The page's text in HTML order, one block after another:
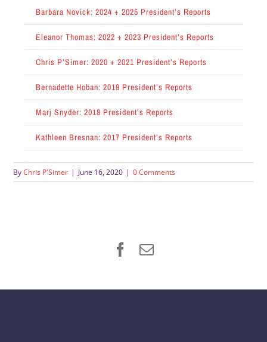
Barbara Novick: 2024 + 2025 President’s Reports
Eleanor Thomas: 2022 + 2023 President’s Reports
Chris P’Simer: 2020 + 2021 President’s Reports
Bernadette Hoban: 2019 President’s Reports
Marj Snyder: 2018 President’s Reports
Kathleen Bresnan: 2017 President’s Reports
ByChris P'Simer | June 16, 2020 | 0 Comments
Facebook
Email